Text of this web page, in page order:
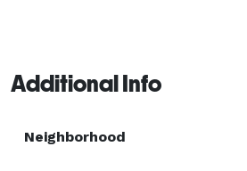
Additional Info
Neighborhood